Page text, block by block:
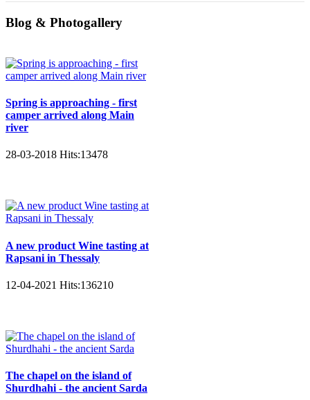
Blog & Photogallery
Spring is approaching - first
camper arrived along Main
river
28-03-2018 Hits:13478
A new product Wine tasting at
Rapsani in Thessaly
12-04-2021 Hits:136210
The chapel on the island of
Shurdhahi - the ancient Sarda